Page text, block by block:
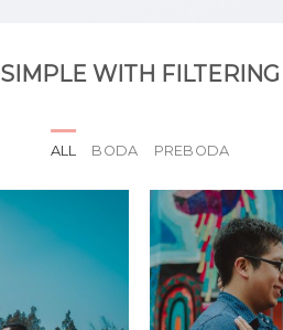
SIMPLE WITH FILTERING
ALL BODA PREBODA